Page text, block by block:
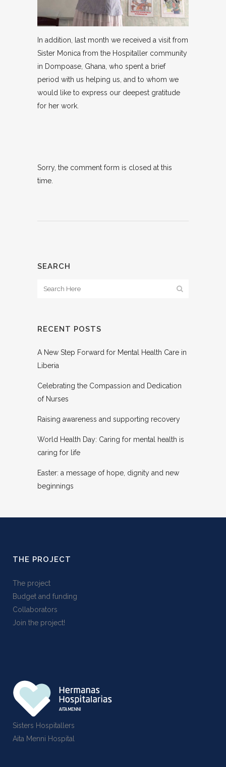
In addition, last month we received a visit from
Sister Monica from the Hospitaller community
in Dompoase, Ghana, who spent a brief
period with us helping us, and to whom we
would like to express our deepest gratitude
for her work.
Sorry, the comment form is closed at this
time.
SEARCH
RECENT POSTS
A New Step Forward for Mental Health Care in
Liberia
Celebrating the Compassion and Dedication
of Nurses
Raising awareness and supporting recovery
World Health Day: Caring for mental health is
caring for life
Easter: a message of hope, dignity and new
beginnings
THE PROJECT
The project
Budget and funding
Collaborators
Join the project!
Sisters Hospitallers
Aita Menni Hospital